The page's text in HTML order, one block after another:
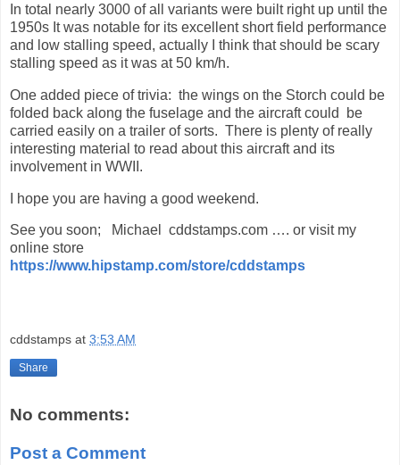
In total nearly 3000 of all variants were built right up until the
1950s It was notable for its excellent short field performance
and low stalling speed, actually I think that should be scary
stalling speed as it was at 50 km/h.
One added piece of trivia: the wings on the Storch could be
folded back along the fuselage and the aircraft could be
carried easily on a trailer of sorts. There is plenty of really
interesting material to read about this aircraft and its
involvement in WWII.
I hope you are having a good weekend.
See you soon; Michael cddstamps.com …. or visit my
online store
https://www.hipstamp.com/store/cddstamps
cddstamps at 3:53 AM
Share
No comments:
Post a Comment